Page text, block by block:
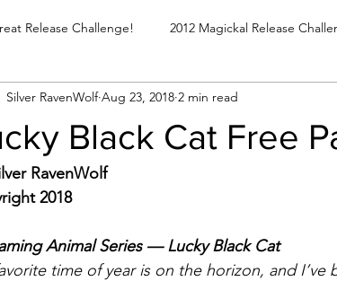
Release Challenge! 2012 Magickal Release
Program 2017 Great Release Program
Magick Notes
News Simple Magicks Products
Black Cat Free
Silver RavenWolf Aug 23, 2018 2 min read
RavenWolf
2018
Animal Series — Lucky Black Cat
time of year is on the horizon, and I’ve